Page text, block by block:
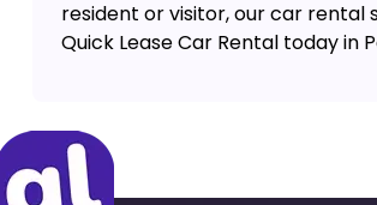
resident or visitor, our car rental
Quick Lease Car Rental today in